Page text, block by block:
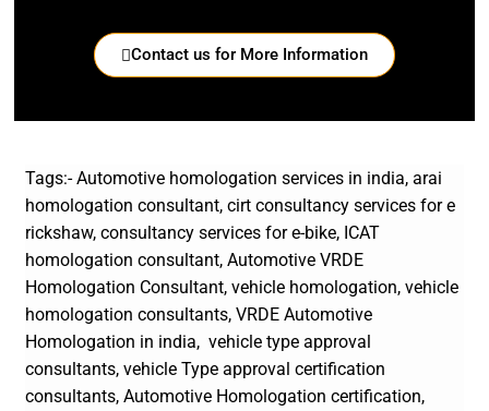
Contact us for More Information
Tags:- Automotive homologation services in india, arai
homologation consultant, cirt consultancy services for e
rickshaw, consultancy services for e-bike, ICAT
homologation consultant, Automotive VRDE
Homologation Consultant, vehicle homologation, vehicle
homologation consultants,VRDE Automotive
Homologation in india, vehicle type approval
consultants, vehicle Type approval certification
consultants, Automotive Homologation certification,